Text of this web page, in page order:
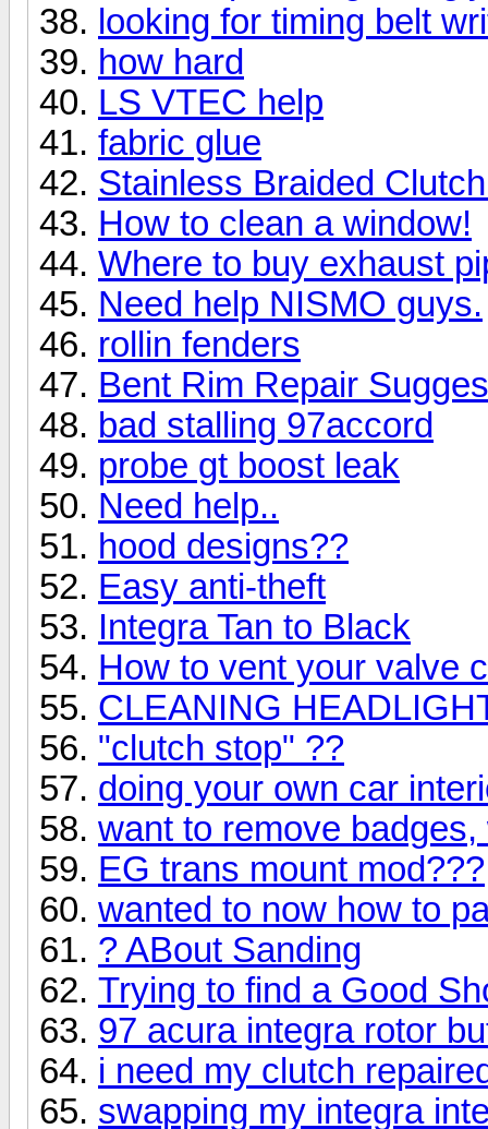
looking for timing belt
how hard
LS VTEC help
fabric glue
Stainless Braided
How to clean a window!
Where to buy exhaust
Need help NISMO guys.
rollin fenders
Bent Rim Repair
bad stalling 97accord
probe gt boost leak
Need help..
hood designs??
Easy anti-theft
Integra Tan to Black
How to vent your valve
CLEANING
"clutch stop" ??
doing your own car
want to remove
EG trans mount mod???
wanted to now how to
? ABout Sanding
Trying to find a Good
97 acura integra rotor
i need my clutch
swapping my integra